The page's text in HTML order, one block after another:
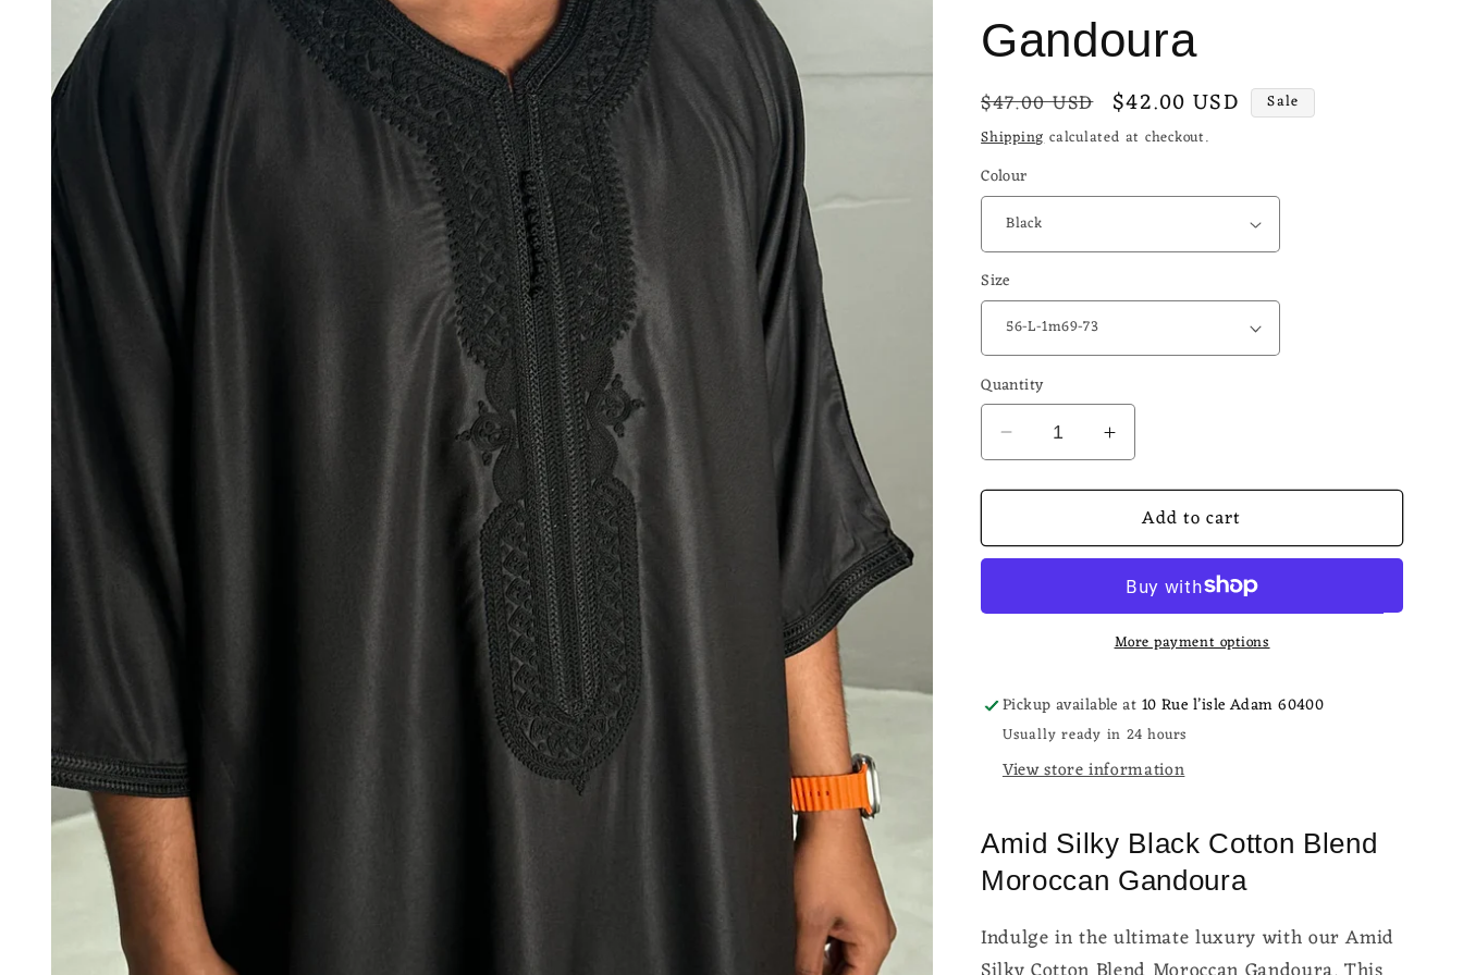
Gandoura
Regular
price
$47.00 USD Sale
price
$42.00 USD
Sale
Shippingcalculated at checkout.
Colour
Size
Quantity
Decrease
quantity
for
Silky
Moroccan
Increase
quantity
for
Amid
Silky
Cotton
Moroccan
Gandoura
Add to cart
More payment options
Pickup available at 10 Rue l’isle Adam 60400
Usually ready in 24 hours
View store information
Amid Silky Black Cotton Blend
Moroccan Gandoura
Indulge in the ultimate luxury with our Amid